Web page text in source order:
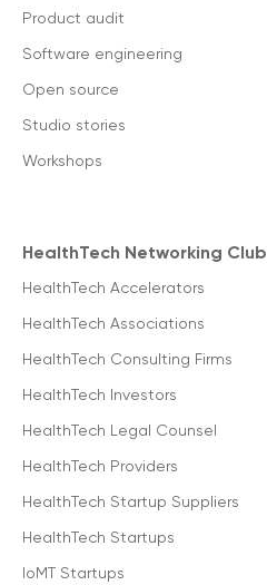
Product audit
Software engineering
Open source
Studio stories
Workshops
HealthTech Networking Club
HealthTech Accelerators
HealthTech Associations
HealthTech Consulting Firms
HealthTech Investors
HealthTech Legal Counsel
HealthTech Providers
HealthTech Startup Suppliers
HealthTech Startups
IoMT Startups